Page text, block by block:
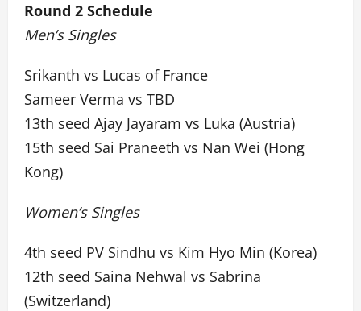
Round 2 Schedule
Men’s Singles
Srikanth vs Lucas of France
Sameer Verma vs TBD
13th seed Ajay Jayaram vs Luka (Austria)
15th seed Sai Praneeth vs Nan Wei (Hong
Kong)
Women’s Singles
4th seed PV Sindhu vs Kim Hyo Min (Korea)
12th seed Saina Nehwal vs Sabrina
(Switzerland)